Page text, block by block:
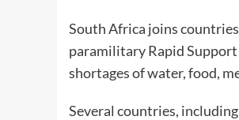
South Africa joins
paramilitary Rapid Support
shortages of water, food,
Several countries,